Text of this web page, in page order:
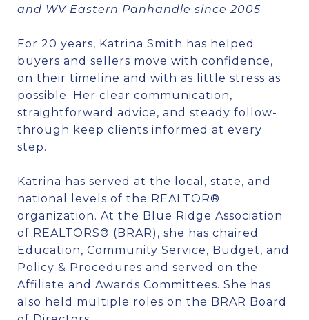
and WV Eastern Panhandle since 2005
For 20 years, Katrina Smith has helped
buyers and sellers move with confidence,
on their timeline and with as little stress as
possible. Her clear communication,
straightforward advice, and steady follow-
through keep clients informed at every
step.
Katrina has served at the local, state, and
national levels of the REALTOR®
organization. At the Blue Ridge Association
of REALTORS® (BRAR), she has chaired
Education, Community Service, Budget, and
Policy & Procedures and served on the
Affiliate and Awards Committees. She has
also held multiple roles on the BRAR Board